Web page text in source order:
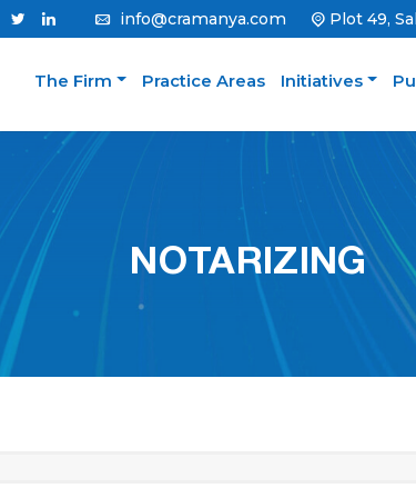
info@cramanya.com Plot 49,
The Firm Practice Areas Initiatives
NOTARIZING